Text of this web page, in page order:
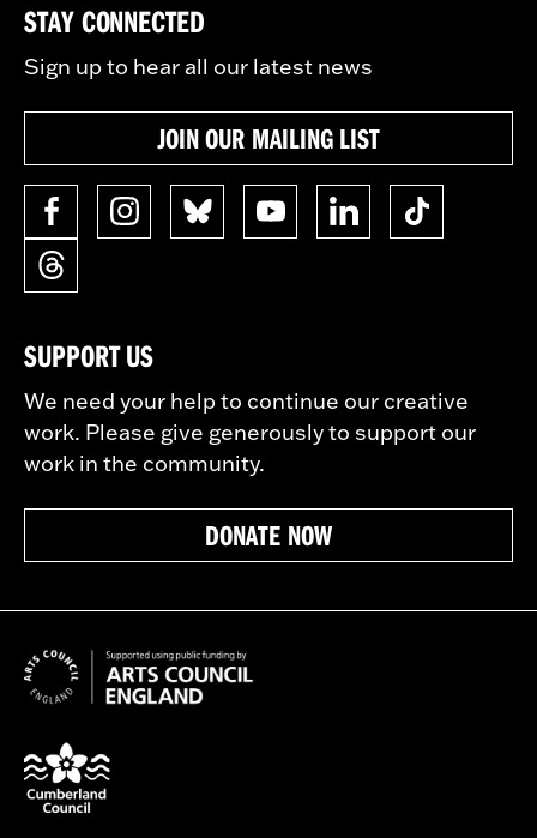
STAY CONNECTED
Sign up to hear all our latest news
JOIN OUR MAILING LIST
SUPPORT US
We need your help to continue our creative
work. Please give generously to support our
work in the community.
DONATE NOW